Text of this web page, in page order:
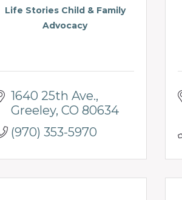
Life Stories Child & Family
Advocacy
1640 25th Ave.
Greeley CO 80634
(970) 353-5970